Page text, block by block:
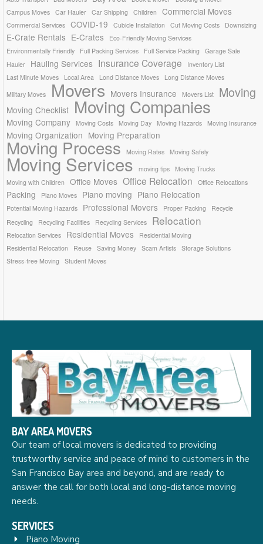
Campus Moves Car Hauler Car Shipping Children Commercial Moves
Commercial Services COVID-19 Cubicle Installation Cut Moving Costs Downsizing
E-Crate Rentals E-Crates
Eco-Friendly Moving Services
Environmentally Friendly
Full Packing Services Full Service Packing
Garage Sale
Hauler
Hauling Services Insurance Coverage
Inventory List
Last Minute Moves
Local Area Lond Distance Moves
Long Distance Moves
Military Moves
Movers Movers Insurance Movers List Moving
Moving Checklist Moving Companies
Moving Company Moving Costs Moving Day Moving Hazards Moving Insurance
Moving Organization Moving Preparation
Moving Process Moving Rates Moving Safely
Moving Services moving tips
Moving Trucks
Moving with Children
Office Moves Office Relocation Office Relocations
Packing Piano Moves Piano moving Piano Relocation
Potential Moving Hazards Professional Movers Proper Packing
Recycle
Recycling
Recycling Facilities Recycling Services Relocation
Relocation Services Residential Moves
Residential Moving
Residential Relocation
Reuse Saving Money Scam Artists Storage Solutions
Stress-free Moving
Student Moves
BAY AREA MOVERS
Our team of local movers is dedicated to providing
trustworthy service and peace of mind to customers in the
San Francisco Bay area and beyond, and are ready to
answer the call for both local and long-distance moving
needs.
SERVICES
Piano Moving